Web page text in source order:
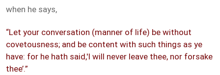
when he says,
“Let your conversation (manner of life) be without
covetousness; and be content with such things as ye
have: for he hath said,'I will never leave thee, nor forsake
thee’.”